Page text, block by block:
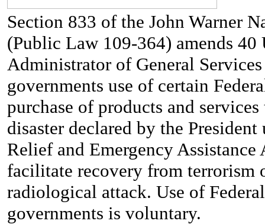
Section 833 of the John Warner
(Public Law 109-364) amends
Administrator of General
governments use of certain
purchase of products and
disaster declared by the
Relief and Emergency
facilitate recovery from terrorism
radiological attack. Use of
governments is voluntary.